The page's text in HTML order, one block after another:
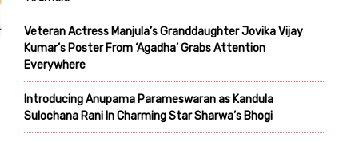
Veteran Actress Manjula’s Granddaughter Jovika Vijay
Kumar’s Poster From ‘Agadha’ Grabs Attention
Everywhere
Introducing Anupama Parameswaran as Kandula
Sulochana Rani In Charming Star Sharwa’s Bhogi